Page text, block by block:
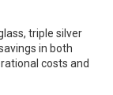
triple silver
in both
costs and